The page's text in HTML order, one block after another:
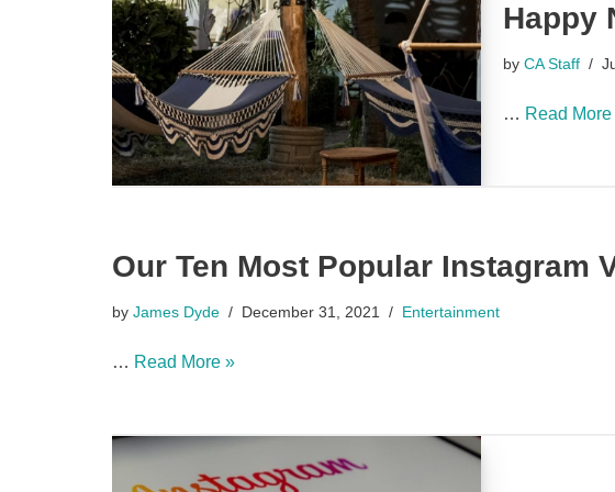
Happy
by CA Staff
… Read More
Our Ten Most Popular Instagram
by James Dyde December 31, 2021 Entertainment
… Read More »